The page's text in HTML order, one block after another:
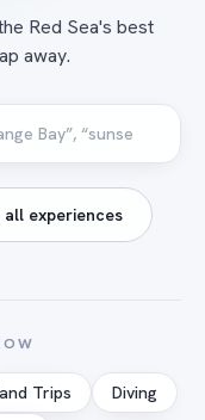
Red Sea's best
away.
all experiences
Trips
Diving